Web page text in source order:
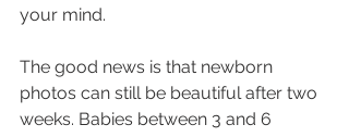
your mind.
The good news is that newborn
photos can still be beautiful after two
weeks. Babies between 3 and 6